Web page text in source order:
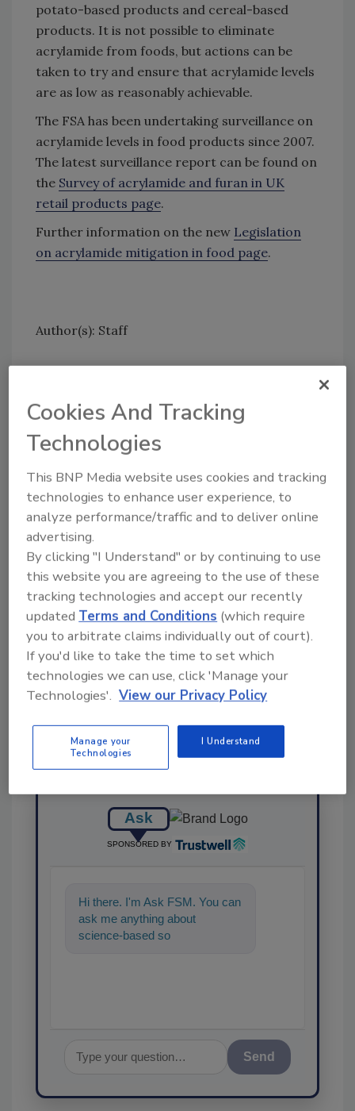
potato-based products and cereal-based
products. It is not possible to eliminate
acrylamide from foods, but actions can be
taken to try and ensure that acrylamide levels
are as low as reasonably achievable.
The FSA has been undertaking surveillance on
acrylamide levels in food products since 2007.
The latest surveillance report can be found on
the Survey of acrylamide and furan in UK
retail products page.
Further information on the new Legislation
on acrylamide mitigation in food page.
Author(s): Staff
topics?
Try Ask FSM, our new smart AI search
Ask FSM→
KEYWORDS:acrylamide
Share This Story
Ask
SPONSORED BY
Hi there. I'm Ask FSM. You can
ask me anything about
science-based solutions for
Send
Cookies And Tracking
Technologies
This BNP Media website uses cookies and tracking
technologies to enhance user experience, to
analyze performance/traffic and to deliver online
advertising.
By clicking "I Understand" or by continuing to use
this website you are agreeing to the use of these
tracking technologies and accept our recently
updated Terms and Conditions (which require
you to arbitrate claims individually out of court).
If you'd like to take the time to set which
technologies we can use, click 'Manage your
Technologies'. View our Privacy Policy
Manage your
Technologies
I Understand